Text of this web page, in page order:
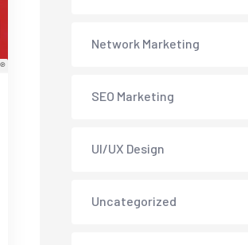
Network Marketing
SEO Marketing
UI/UX Design
Uncategorized